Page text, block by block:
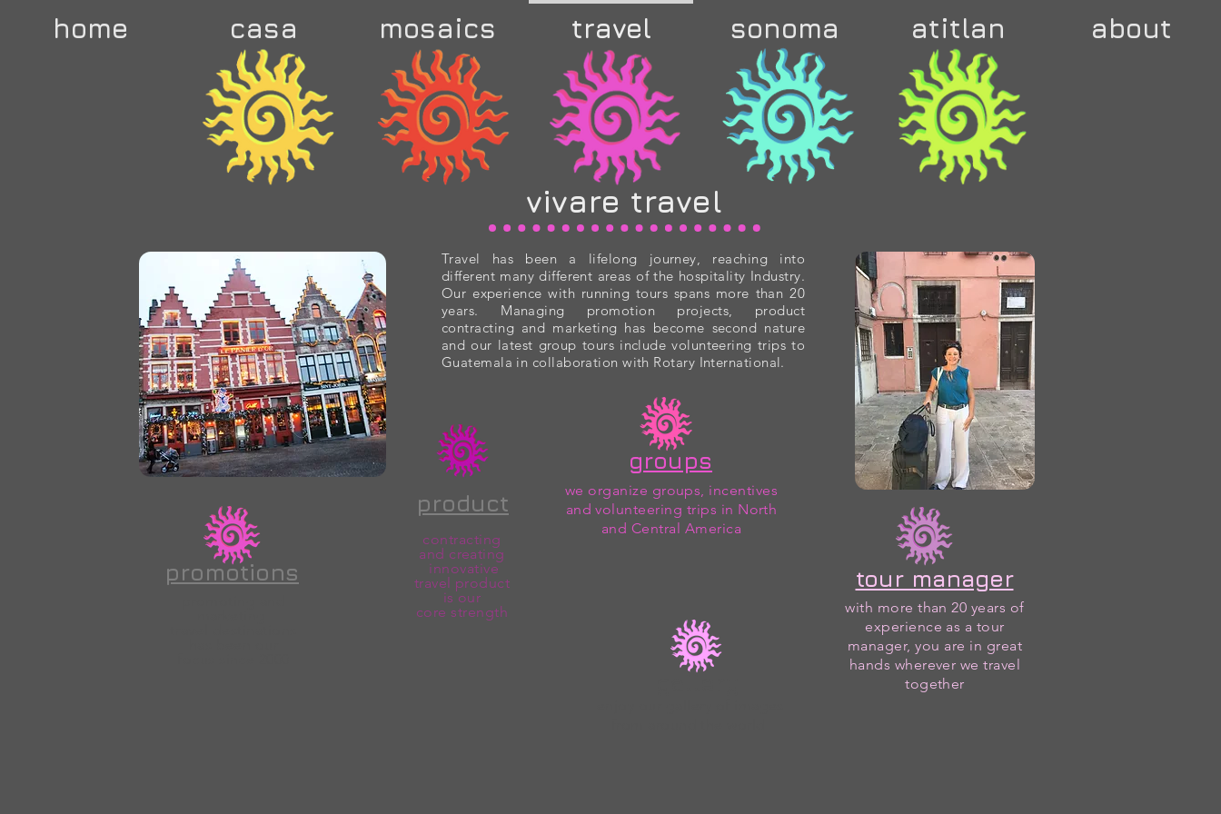
home casa mosaics travel sonoma atitlan about
vivare travel
promotions
Travel has been a lifelong journey, reaching into
different many different areas of the hospitality Industry.
Our experience with running tours spans more than 20
years. Managing promotion projects, product
contracting and marketing has become second nature
and our latest group tours include volunteering trips to
Guatemala in collaboration with Rotary International.
groups
we organize groups, incentives
and volunteering trips in North
and Central America
contracting
and creating
innovative
travel product
is our
core strength
product
with more than 20 years of
experience as a tour
manager, you are in great
hands wherever we travel
together
tour manager